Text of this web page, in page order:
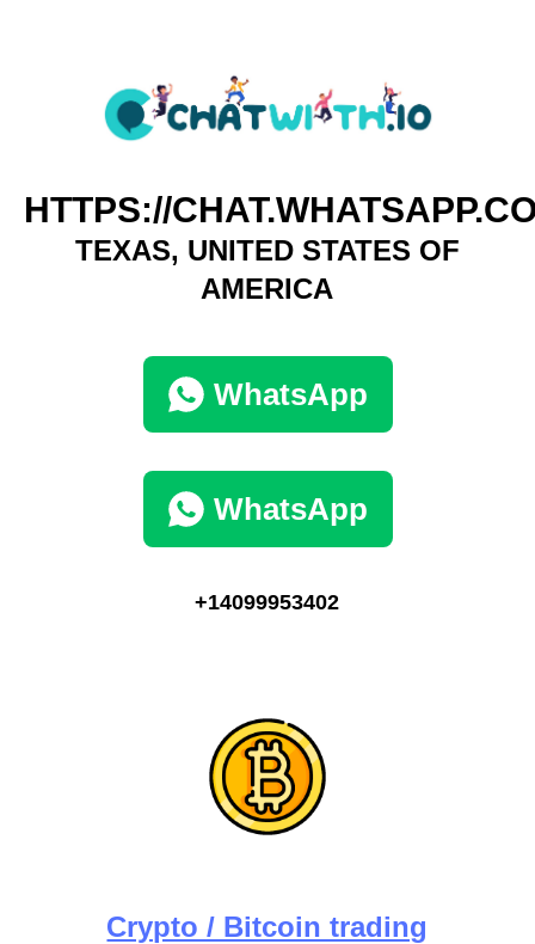
HTTPS://
TEXAS, UNITED STATES OF
AMERICA
WhatsApp
WhatsApp
+14099953402
Crypto / Bitcoin trading